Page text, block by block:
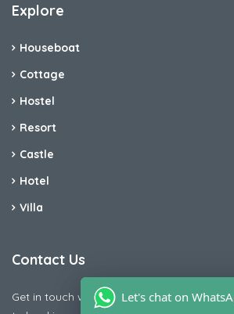
Explore
Houseboat
Cottage
Hostel
Resort
Castle
Hotel
Villa
Contact Us
Get in touch with us today if you are
Let's chat on